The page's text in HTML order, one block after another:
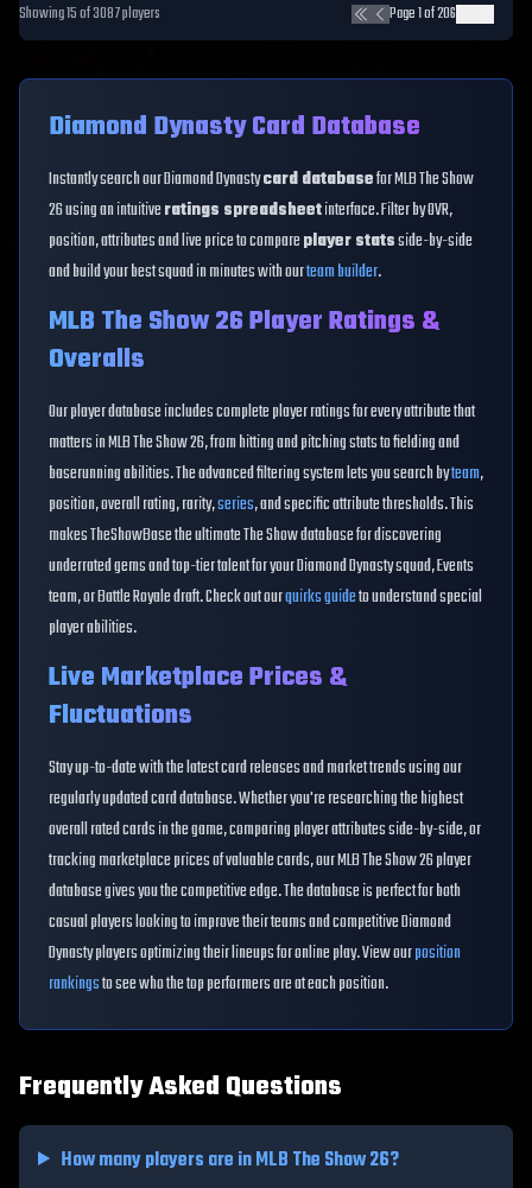
Showing15of3087players Page1of206
Diamond Dynasty Card Database
Instantly search our Diamond Dynastycard databasefor MLB The Show
26 using an intuitiveratings spreadsheetinterface. Filter by OVR,
position, attributes and live price to compareplayer statsside-by-side
and build your best squad in minutes with ourteam builder.
MLB The Show 26 Player Ratings &
Overalls
Our player database includes complete player ratings for every attribute that
matters in MLB The Show 26, from hitting and pitching stats to fielding and
baserunning abilities. The advanced filtering system lets you search byteam,
position, overall rating, rarity,series, and specific attribute thresholds. This
makes TheShowBase the ultimate The Show database for discovering
underrated gems and top-tier talent for your Diamond Dynasty squad, Events
team, or Battle Royale draft. Check out ourquirks guideto understand special
player abilities.
Live Marketplace Prices &
Fluctuations
Stay up-to-date with the latest card releases and market trends using our
regularly updated card database. Whether you're researching the highest
overall rated cards in the game, comparing player attributes side-by-side, or
tracking marketplace prices of valuable cards, our MLB The Show 26 player
database gives you the competitive edge. The database is perfect for both
casual players looking to improve their teams and competitive Diamond
Dynasty players optimizing their lineups for online play. View ourposition
rankingsto see who the top performers are at each position.
Frequently Asked Questions
How many players are in MLB The Show 26?